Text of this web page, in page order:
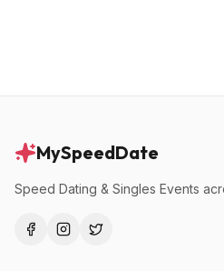
MySpeedDate
Speed Dating & Singles Events